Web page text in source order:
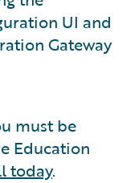
UI and
Gateway
must be
Education
today.